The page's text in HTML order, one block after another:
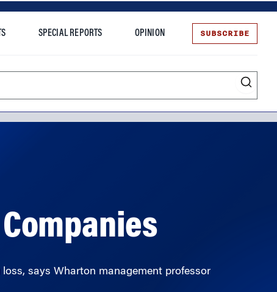
SPECIAL REPORTS OPINION SUBSCRIBE
says Wharton management professor